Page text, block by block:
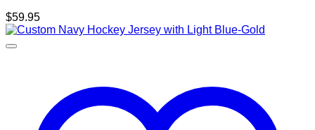
$59.95